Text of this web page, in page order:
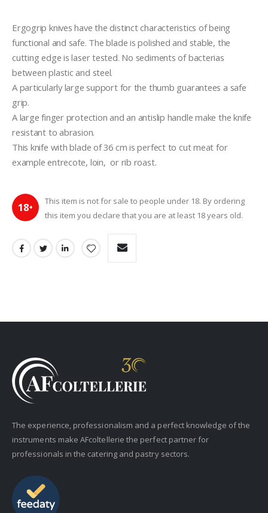
Ergogrip knives have the distinct characteristics of being
functional and safe. The blade is polished and stable, the
cutting edge is laser tested. No sediments of bacterias
between plastic and steel.
A particularly large support for the thumb guarantees a safe
grip.
A large finger protection and an antislip handle make the knife
resistant to abrasion.
This knife with blade of 36 cm is perfect to cut meat for
example entrecote, loin,  or rib roast.
18+
This item is not for sale to people under 18. By ordering
this item you declare that you are at least 18 years old.
The experience, professionalism and a perfect knowledge of the
instruments make AFcoltellerie the perfect partner for
professionals in the catering and pastry sectors.